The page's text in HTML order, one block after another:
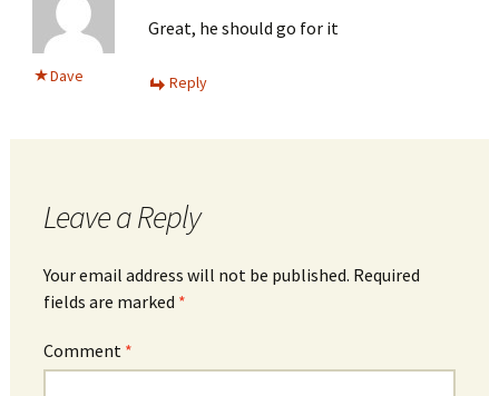
Dave
Great, he should go for it
Reply
Leave a Reply
Your email address will not be published. Required
fields are marked *
Comment *